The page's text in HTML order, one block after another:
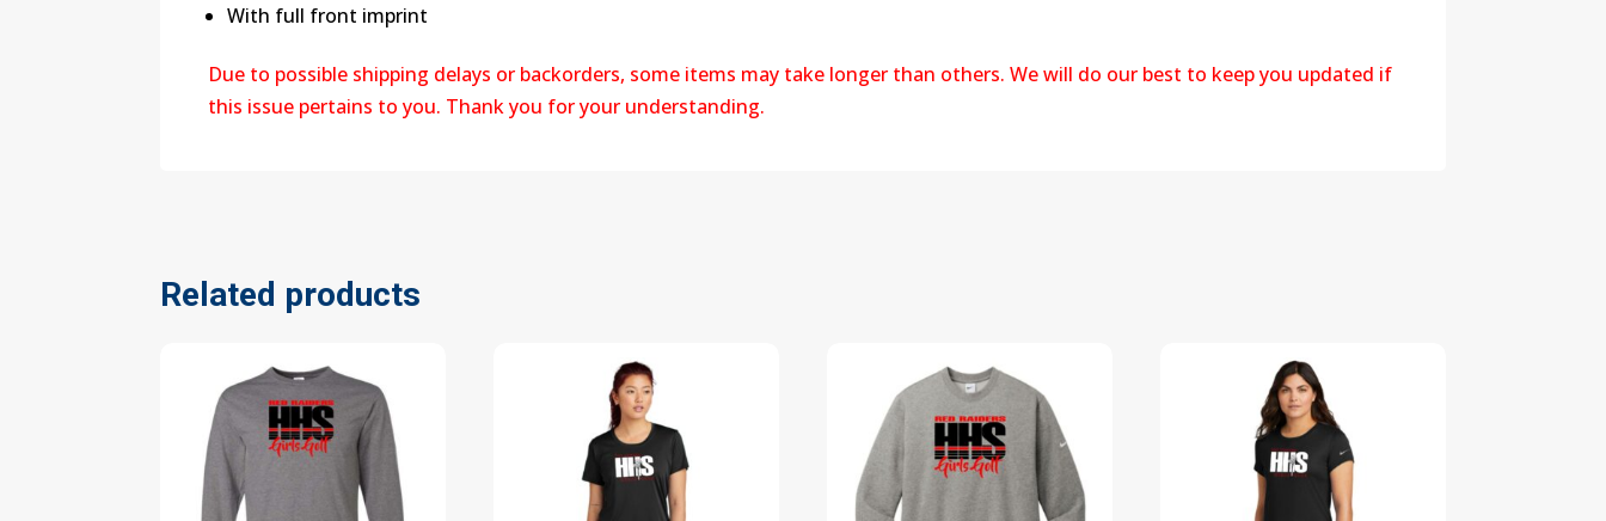
With full front imprint
Due to possible shipping delays or backorders, some items may take longer than others. We will do our best to keep you updated if
this issue pertains to you. Thank you for your understanding.
Related products